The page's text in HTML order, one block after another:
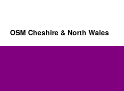
OSM Cheshire & North Wales